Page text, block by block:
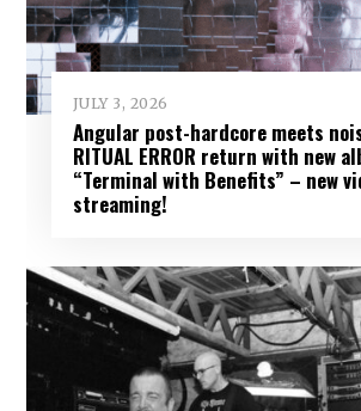
JULY 3, 2026
Angular post-hardcore meets
RITUAL ERROR return with new
“Terminal with Benefits” – new
streaming!